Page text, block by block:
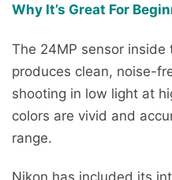
Why It’s Great For
The 24MP sensor
produces clean, noise-
shooting in low light at
colors are vivid and
range.